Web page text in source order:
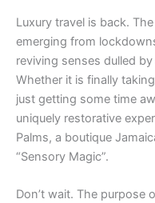
Luxury travel is back.
emerging from
reviving senses dulled by
Whether it is finally
just getting some time
uniquely restorative
Palms, a boutique
“Sensory Magic”.
Don’t wait. The purpose